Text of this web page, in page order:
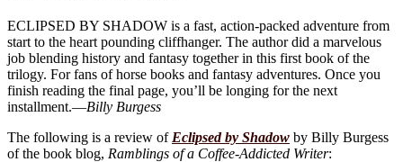
ECLIPSED BY SHADOW is a fast, action-packed adventure from
start to the heart pounding cliffhanger. The author did a marvelous
job blending history and fantasy together in this first book of the
trilogy. For fans of horse books and fantasy adventures. Once you
finish reading the final page, you’ll be longing for the next
installment.—Billy Burgess
The following is a review of Eclipsed by Shadow by Billy Burgess
of the book blog, Ramblings of a Coffee-Addicted Writer: